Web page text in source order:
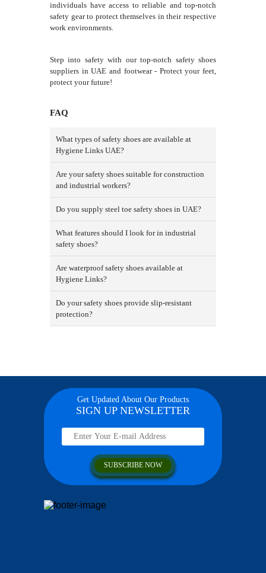
individuals have access to reliable and top-notch
safety gear to protect themselves in their respective
work environments.
Step into safety with our top-notch safety shoes
suppliers in UAE and footwear - Protect your feet,
protect your future!
FAQ
What types of safety shoes are available at
Hygiene Links UAE?
Are your safety shoes suitable for construction
and industrial workers?
Do you supply steel toe safety shoes in UAE?
What features should I look for in industrial
safety shoes?
Are waterproof safety shoes available at
Hygiene Links?
Do your safety shoes provide slip-resistant
protection?
Get Updated About Our Products
SIGN UP NEWSLETTER